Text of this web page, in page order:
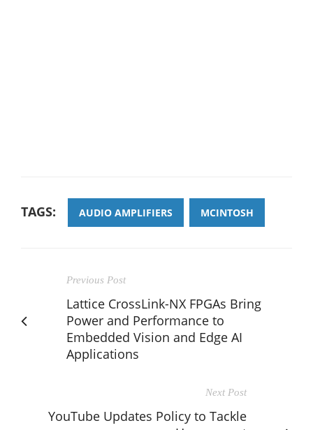
TAGS: AUDIO AMPLIFIERS MCINTOSH
Previous Post
Lattice CrossLink-NX FPGAs Bring
Power and Performance to
Embedded Vision and Edge AI
Applications
Next Post
YouTube Updates Policy to Tackle